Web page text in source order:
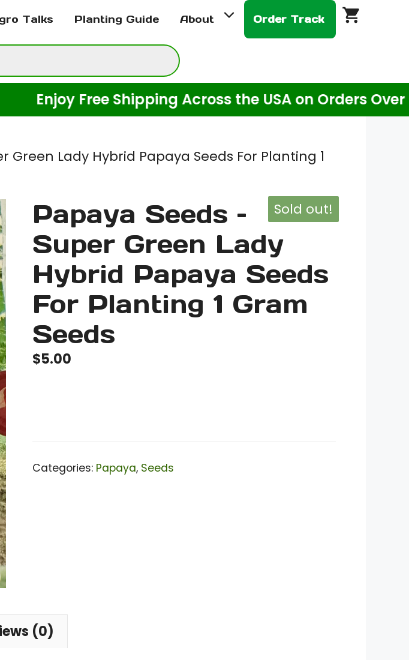
Talks Planting Guide About Order Track
Free Shipping Across the USA on Orders Over $20!
Green Lady Hybrid Papaya Seeds For Planting 1
Sold out!
Papaya Seeds –
Super Green Lady
Hybrid Papaya Seeds
For Planting 1 Gram
Seeds
$5.00
Categories: Papaya, Seeds
(0)